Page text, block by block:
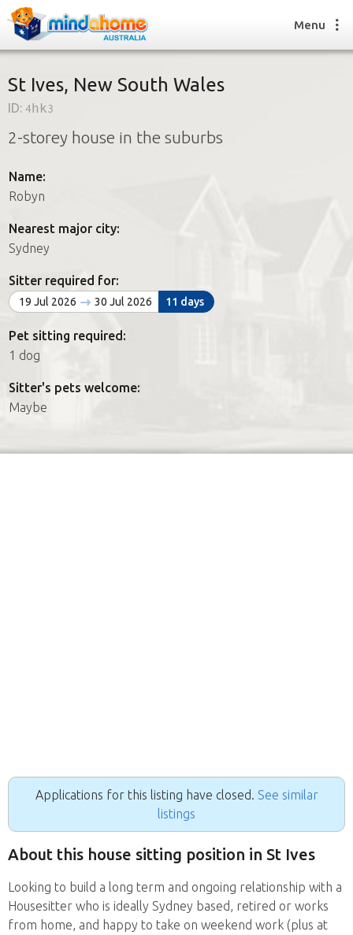
Find a House Sitter
How it works
Join us
Find a House Sitting job
FAQs
Join us
Menu
St Ives, New South Wales
ID: 4hk3
2-storey house in the suburbs
Name:
Robyn
Nearest major city:
Sydney
Sitter required for:
19 Jul 2026 30 Jul 2026 11 days
Pet sitting required:
1 dog
Sitter's pets welcome:
Maybe
Applications for this listing have closed. See similar
listings
About this house sitting position in St Ives
Looking to build a long term and ongoing relationship with a
Housesitter who is ideally Sydney based, retired or works
from home, and happy to take on weekend work (plus at